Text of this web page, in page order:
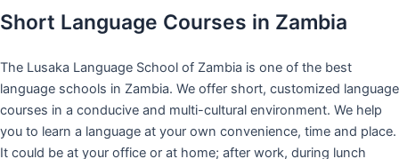
Short Language Courses in Zambia
The Lusaka Language School of Zambia is one of the best
language schools in Zambia. We offer short, customized language
courses in a conducive and multi-cultural environment. We help
you to learn a language at your own convenience, time and place.
It could be at your office or at home; after work, during lunch